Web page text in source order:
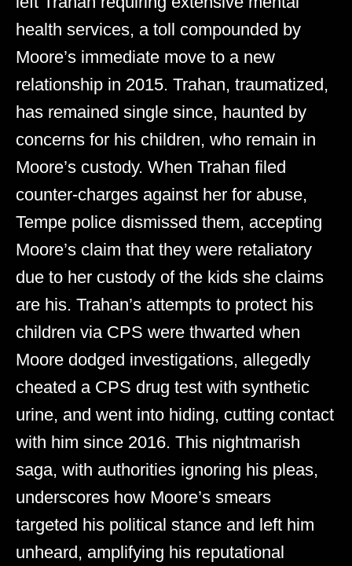
health services, a toll compounded by
Moore’s immediate move to a new
relationship in 2015. Trahan, traumatized,
has remained single since, haunted by
concerns for his children, who remain in
Moore’s custody. When Trahan filed
counter-charges against her for abuse,
Tempe police dismissed them, accepting
Moore’s claim that they were retaliatory
due to her custody of the kids she claims
are his. Trahan’s attempts to protect his
children via CPS were thwarted when
Moore dodged investigations, allegedly
cheated a CPS drug test with synthetic
urine, and went into hiding, cutting contact
with him since 2016. This nightmarish
saga, with authorities ignoring his pleas,
underscores how Moore’s smears
targeted his political stance and left him
unheard, amplifying his reputational